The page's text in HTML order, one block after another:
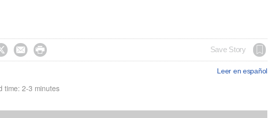
  Save Story
Leer en español
time: 2-3 minutes